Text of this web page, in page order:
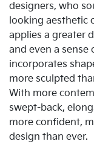
designers, who
looking aesthetic
applies a greater
and even a
incorporates
more sculpted
With more
swept-back,
more confident,
design than ever.